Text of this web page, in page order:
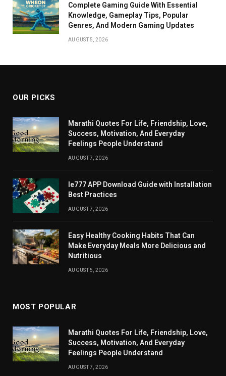
Complete Gaming Guide With Essential
Knowledge, Gameplay Tips, Popular
Genres, And Modern Gaming Updates
AUGUST 5, 2026
OUR PICKS
Marathi Quotes For Life, Friendship, Love,
Success, Motivation, And Everyday
Feelings People Understand
AUGUST 7, 2026
Ie777 APP Download Guide with Installation
Best Practices
AUGUST 7, 2026
Easy Healthy Cooking Habits That Can
Make Everyday Meals More Delicious and
Nutritious
AUGUST 5, 2026
MOST POPULAR
Marathi Quotes For Life, Friendship, Love,
Success, Motivation, And Everyday
Feelings People Understand
AUGUST 7, 2026